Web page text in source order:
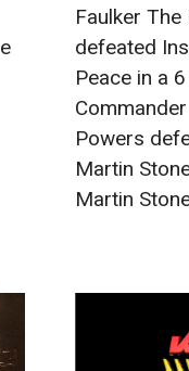
Faulker
defeated
Peace in a
Powers
Martin
Martin